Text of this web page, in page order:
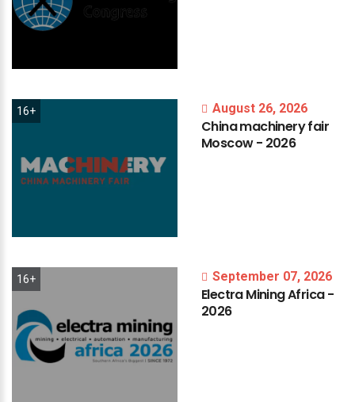
16+ August 26, 2026
Chinamachineryfair
Moscow- 2026
16+ September 07, 2026
ElectraMiningAfrica-
2026